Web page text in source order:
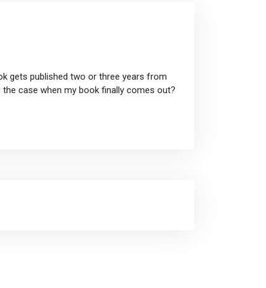
gets published two or three years from
case when my book finally comes out?